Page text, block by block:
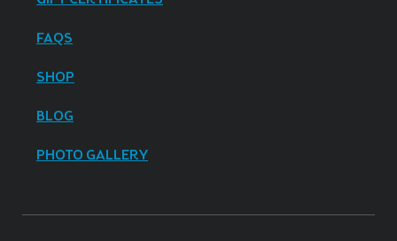
FAQS
SHOP
BLOG
PHOTO GALLERY